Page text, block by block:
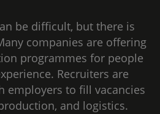
be difficult, but there is
companies are offering
programmes for people
Recruiters are
employers to fill vacancies
and logistics.